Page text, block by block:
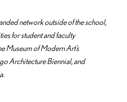
network outside of the school,
for student and faculty
Museum of Modern Art’s
Architecture Biennial, and